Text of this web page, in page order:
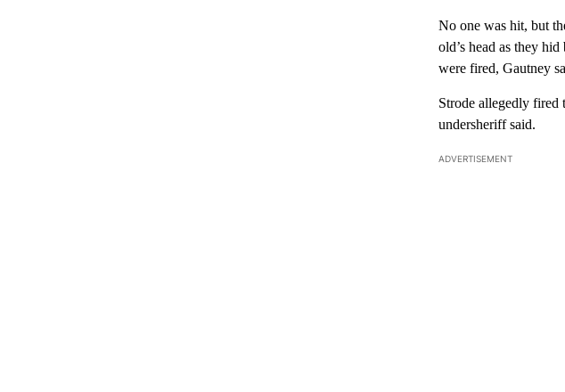
No one was hit, but
old’s head as they
were fired, Gautney
Strode allegedly fired
undersheriff said.
ADVERTISEMENT